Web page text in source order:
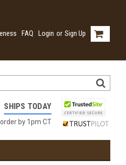
FAQ Login or Sign Up
SHIPS TODAY
order by 1pm CT